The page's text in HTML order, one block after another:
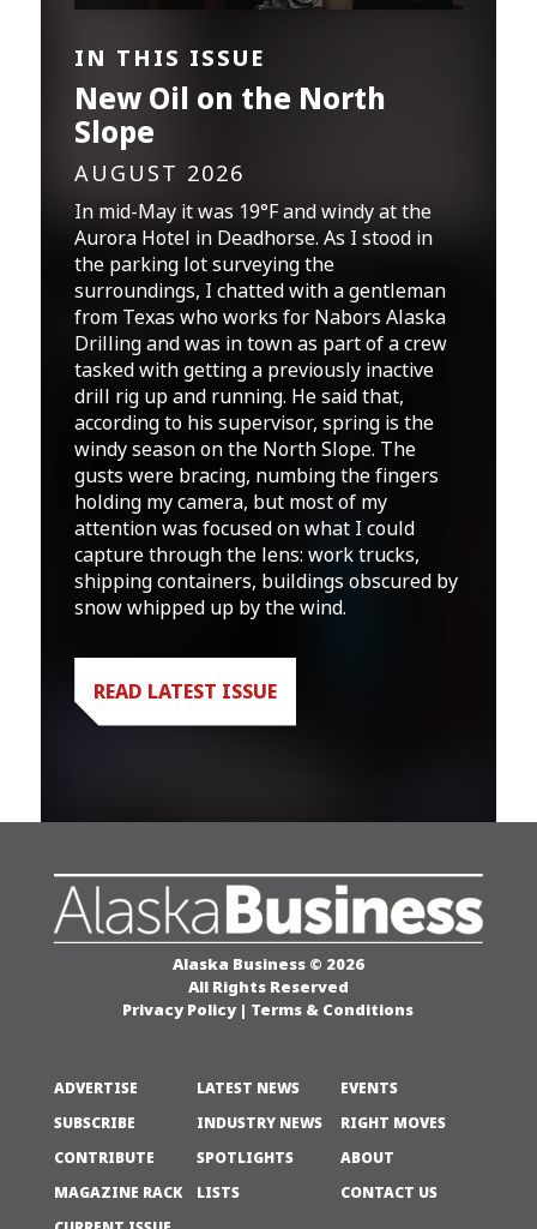
IN THIS ISSUE
New Oil on the North
Slope
AUGUST 2026
In mid-May it was 19°F and windy at the
Aurora Hotel in Deadhorse. As I stood in
the parking lot surveying the
surroundings, I chatted with a gentleman
from Texas who works for Nabors Alaska
Drilling and was in town as part of a crew
tasked with getting a previously inactive
drill rig up and running. He said that,
according to his supervisor, spring is the
windy season on the North Slope. The
gusts were bracing, numbing the fingers
holding my camera, but most of my
attention was focused on what I could
capture through the lens: work trucks,
shipping containers, buildings obscured by
snow whipped up by the wind.
READ LATEST ISSUE
Alaska Business © 2026
All Rights Reserved
Privacy Policy | Terms & Conditions
ADVERTISE
SUBSCRIBE
CONTRIBUTE
MAGAZINE RACK
LATEST NEWS
INDUSTRY NEWS
SPOTLIGHTS
LISTS
EVENTS
RIGHT MOVES
ABOUT
CONTACT US